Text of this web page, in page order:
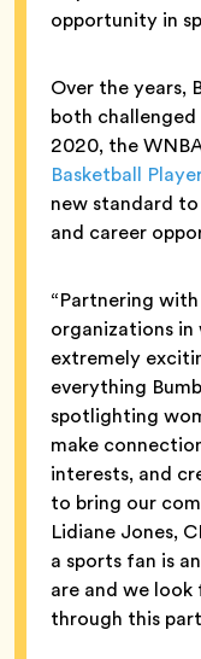
opportunity in
Over the years,
both
2020, the
Basketball
new standard
and career
“Partnering
organizations in
extremely
everything
spotlighting
make
interests, and
to bring our
Lidiane Jones,
a sports fan is
are and we
through this